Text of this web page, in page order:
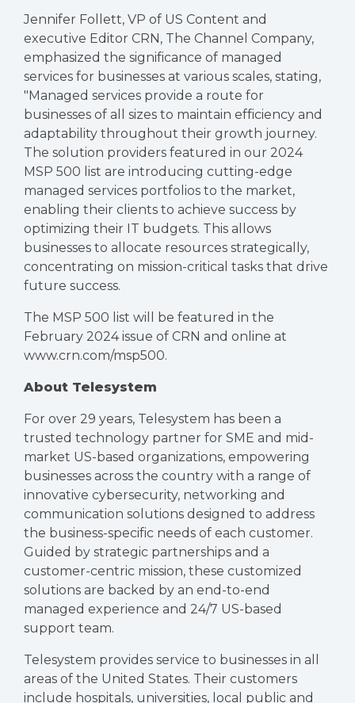
Jennifer Follett, VP of US Content and
executive Editor CRN, The Channel Company,
emphasized the significance of managed
services for businesses at various scales, stating,
"Managed services provide a route for
businesses of all sizes to maintain efficiency and
adaptability throughout their growth journey.
The solution providers featured in our 2024
MSP 500 list are introducing cutting-edge
managed services portfolios to the market,
enabling their clients to achieve success by
optimizing their IT budgets. This allows
businesses to allocate resources strategically,
concentrating on mission-critical tasks that drive
future success.
The MSP 500 list will be featured in the
February 2024 issue of CRN and online at
www.crn.com/msp500.
About Telesystem
For over 29 years, Telesystem has been a
trusted technology partner for SME and mid-
market US-based organizations, empowering
businesses across the country with a range of
innovative cybersecurity, networking and
communication solutions designed to address
the business-specific needs of each customer.
Guided by strategic partnerships and a
customer-centric mission, these customized
solutions are backed by an end-to-end
managed experience and 24/7 US-based
support team.
Telesystem provides service to businesses in all
areas of the United States. Their customers
include hospitals, universities, local public and